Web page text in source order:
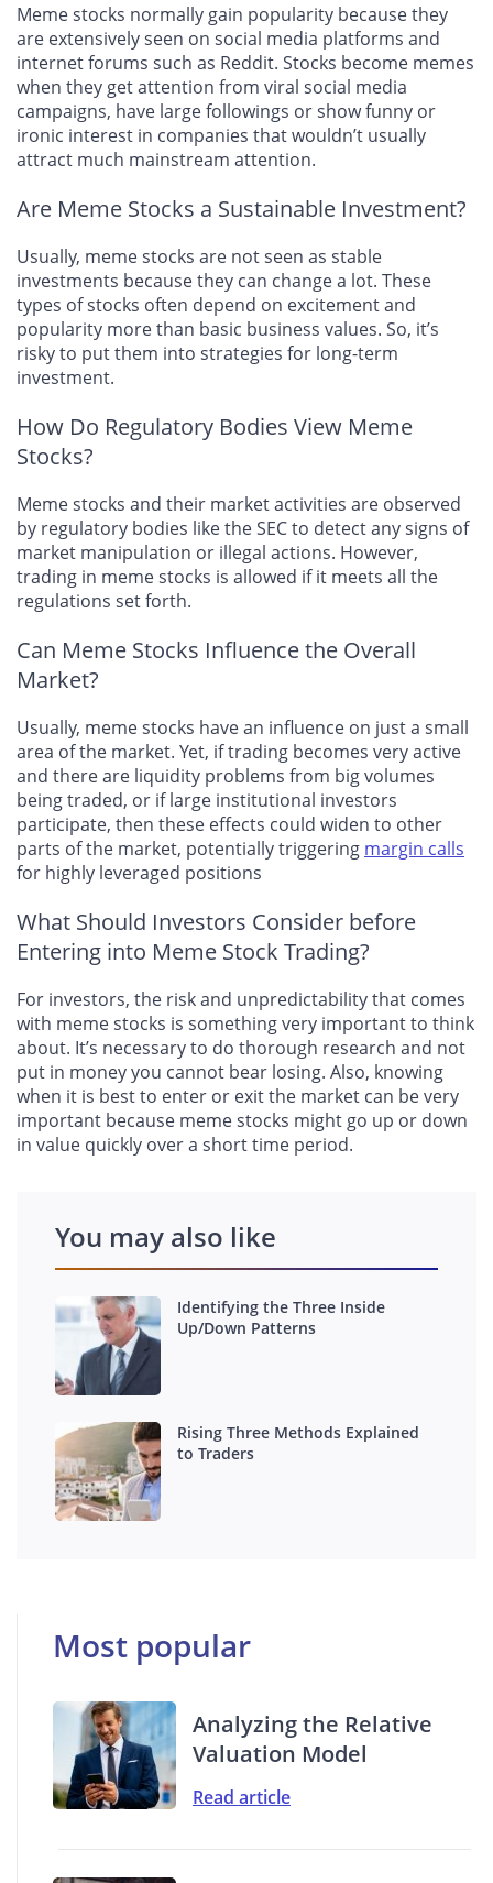
Meme stocks normally gain popularity because they
are extensively seen on social media platforms and
internet forums such as Reddit. Stocks become memes
when they get attention from viral social media
campaigns, have large followings or show funny or
ironic interest in companies that wouldn’t usually
attract much mainstream attention.
Are Meme Stocks a Sustainable Investment?
Usually, meme stocks are not seen as stable
investments because they can change a lot. These
types of stocks often depend on excitement and
popularity more than basic business values. So, it’s
risky to put them into strategies for long-term
investment.
How Do Regulatory Bodies View Meme
Stocks?
Meme stocks and their market activities are observed
by regulatory bodies like the SEC to detect any signs of
market manipulation or illegal actions. However,
trading in meme stocks is allowed if it meets all the
regulations set forth.
Can Meme Stocks Influence the Overall
Market?
Usually, meme stocks have an influence on just a small
area of the market. Yet, if trading becomes very active
and there are liquidity problems from big volumes
being traded, or if large institutional investors
participate, then these effects could widen to other
parts of the market, potentially triggering margin calls
for highly leveraged positions
What Should Investors Consider before
Entering into Meme Stock Trading?
For investors, the risk and unpredictability that comes
with meme stocks is something very important to think
about. It’s necessary to do thorough research and not
put in money you cannot bear losing. Also, knowing
when it is best to enter or exit the market can be very
important because meme stocks might go up or down
in value quickly over a short time period.
You may also like
Identifying the Three Inside
Up/Down Patterns
Rising Three Methods Explained
to Traders
Most popular
Analyzing the Relative
Valuation Model
Read article